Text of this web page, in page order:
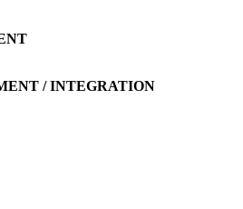
/ INTEGRATION